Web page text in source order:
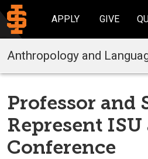
APPLY GIVE
Anthropology and
Professor and
Represent ISU
Conference